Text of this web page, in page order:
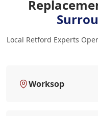
Local Retford Experts
Worksop